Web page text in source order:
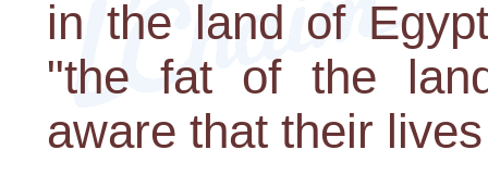
in the land of
"the fat of the
aware that their